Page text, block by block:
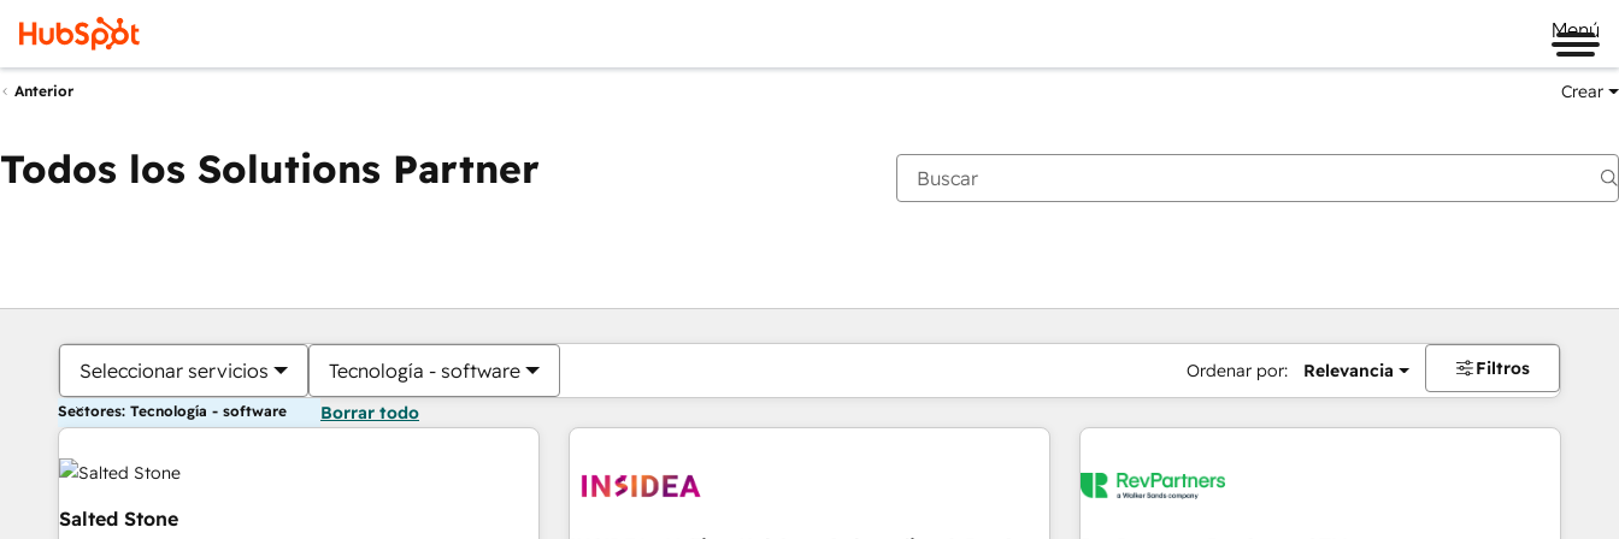
Menú
Anterior Crear
Todos los Solutions Partner
Seleccionar servicios Tecnología - software Ordenar por: Relevancia Filtros
Sectores: Tecnología - software Borrar todo
Salted Stone
Estás actualmente enPágina
PáginaPáginaPáginaPáginaPáginaPáginaPáginaPáginaPáginaPágina